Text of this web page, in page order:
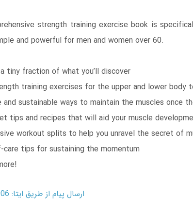
strength training exercise book is
and powerful for men and women over 60.
a tiny fraction of what you’ll discover
training exercises for the upper and lower body
and sustainable ways to maintain the muscles once
tips and recipes that will aid your muscle
workout splits to help you unravel the secret of
care tips for sustaining the momentum
ارسال پیام از طریق ایتا: 09390588906